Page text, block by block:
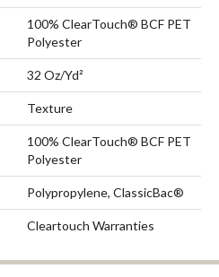
100% ClearTouch® BCF PET
Polyester
32 Oz/yd²
Texture
100% ClearTouch® BCF PET
Polyester
Polypropylene, ClassicBac®
Cleartouch Warranties